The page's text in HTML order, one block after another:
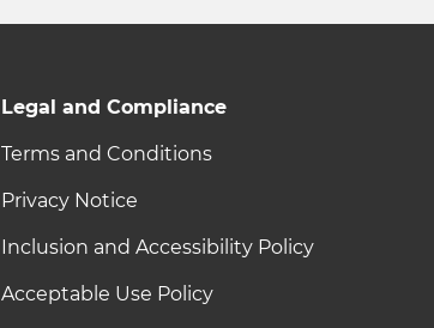
Legal and Compliance
Terms and Conditions
Privacy Notice
Inclusion and Accessibility Policy
Acceptable Use Policy